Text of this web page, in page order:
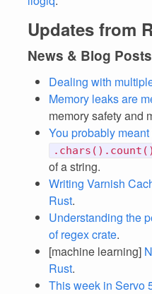
Updates from
News & Blog Posts
Dealing with
Memory leaks are
memory safety and
You probably
.chars().count()
of a string.
Writing Varnish
Rust.
Understanding the
of regex crate.
[machine learning]
Rust.
This week in Servo